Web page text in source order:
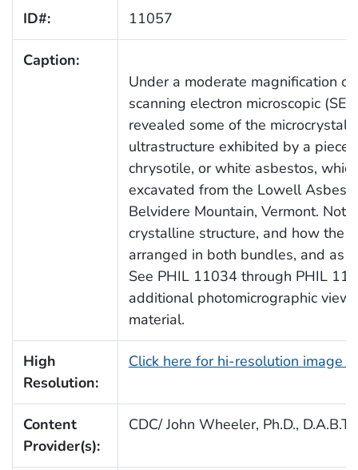
ID#: 11057
Caption:
Under a moderate magnification
scanning electron microscopic
revealed some of the
ultrastructure exhibited by a piece
chrysotile, or white asbestos,
excavated from the Lowell
Belvidere Mountain, Vermont.
crystalline structure, and how the
arranged in both bundles, and as
See PHIL 11034 through PHIL
additional photomicrographic
material.
High
Resolution:
Click here for hi-resolution image
Content
Provider(s):
CDC/ John Wheeler, Ph.D., D.A.B.T.